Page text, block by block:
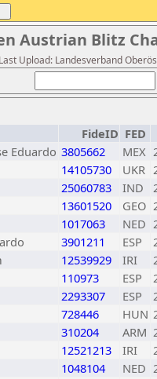
Austrian Blitz
Upload: Landesverband
FideID FED
Eduardo 3805662 MEX
14105730 UKR
25060783 IND
13601520 GEO
1017063 NED
3901211 ESP
12539929 IRI
110973 ESP
2293307 ESP
728446 HUN
310204 ARM
12521213 IRI
1048104 NED